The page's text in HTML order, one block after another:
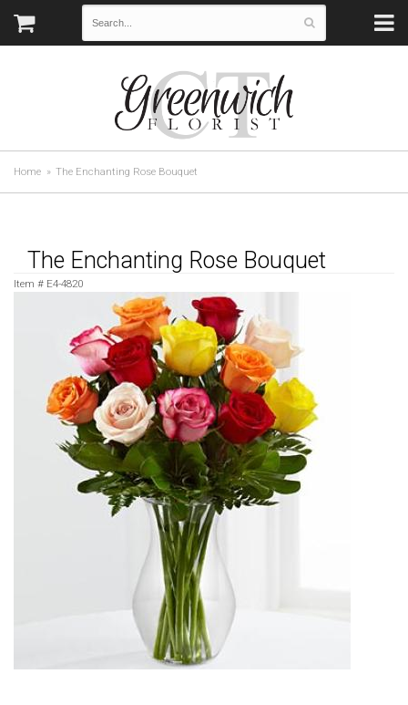
Home The Enchanting Rose Bouquet
The Enchanting Rose Bouquet
Item # E4-4820